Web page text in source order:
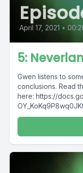
April 17, 2021 •
5:
Gwen listens to
conclusions. Read
here: https://
usp=sharing
respiratory-related